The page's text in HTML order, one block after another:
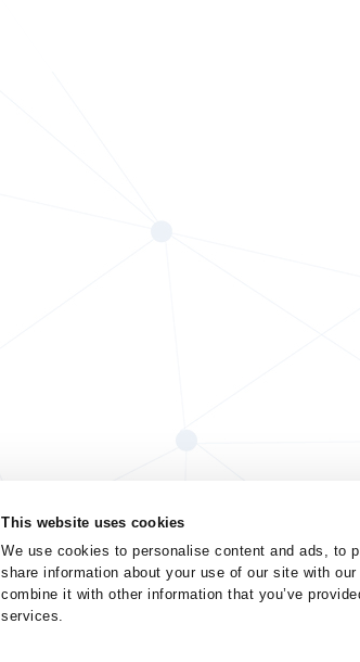
This website uses cookies
We use cookies to personalise content and ads, to
share information about your use of our site with
combine it with other information that you’ve
services.